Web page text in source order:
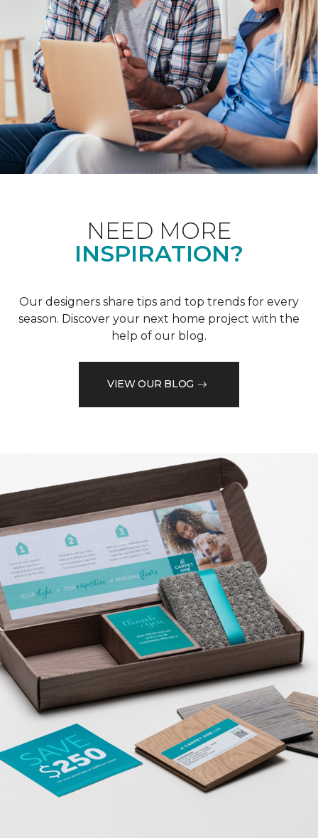
NEED MORE
INSPIRATION?
Our designers share tips and top trends for every
season. Discover your next home project with the
help of our blog.
VIEW OUR BLOG